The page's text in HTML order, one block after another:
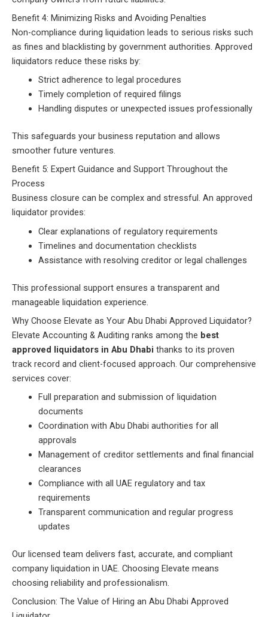
Benefit 4: Minimizing Risks and Avoiding Penalties
Non-compliance during liquidation leads to serious risks such
as fines and blacklisting by government authorities. Approved
liquidators reduce these risks by:
Strict adherence to legal procedures
Timely completion of required filings
Handling disputes or unexpected issues professionally
This safeguards your business reputation and allows
smoother future ventures.
Benefit 5: Expert Guidance and Support Throughout the
Process
Business closure can be complex and stressful. An approved
liquidator provides:
Clear explanations of regulatory requirements
Timelines and documentation checklists
Assistance with resolving creditor or legal challenges
This professional support ensures a transparent and
manageable liquidation experience.
Why Choose Elevate as Your Abu Dhabi Approved Liquidator?
Elevate Accounting & Auditing ranks among the best
approved liquidators in Abu Dhabi thanks to its proven
track record and client-focused approach. Our comprehensive
services cover:
Full preparation and submission of liquidation
documents
Coordination with Abu Dhabi authorities for all
approvals
Management of creditor settlements and final financial
clearances
Compliance with all UAE regulatory and tax
requirements
Transparent communication and regular progress
updates
Our licensed team delivers fast, accurate, and compliant
company liquidation in UAE. Choosing Elevate means
choosing reliability and professionalism.
Conclusion: The Value of Hiring an Abu Dhabi Approved